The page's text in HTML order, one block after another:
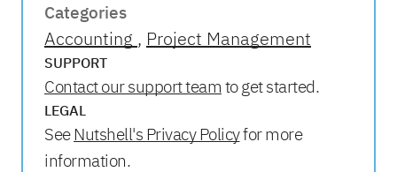
Categories
Accounting Project Management
SUPPORT
Contact our support team to get started.
LEGAL
SeeNutshell's Privacy Policyfor more
information.